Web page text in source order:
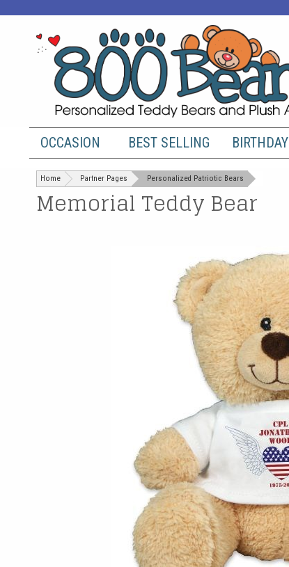
OCCASION BEST SELLING BIRTHDAY
Home Partner Pages Personalized Patriotic Bears
Memorial Teddy Bear